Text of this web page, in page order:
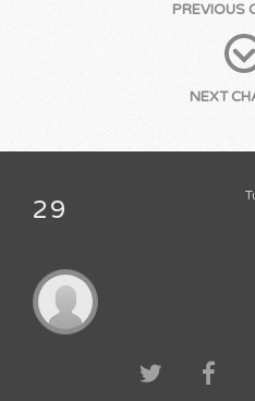
PREVIOUS
NEXT
29